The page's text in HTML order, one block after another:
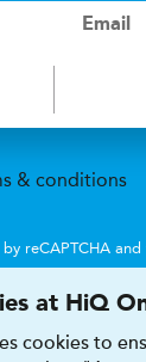
Email
& conditions
reCAPTCHA
at HiQ
cookies to